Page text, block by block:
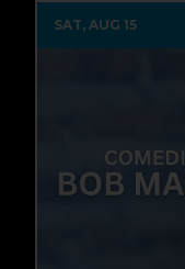
SAT, AUG 15